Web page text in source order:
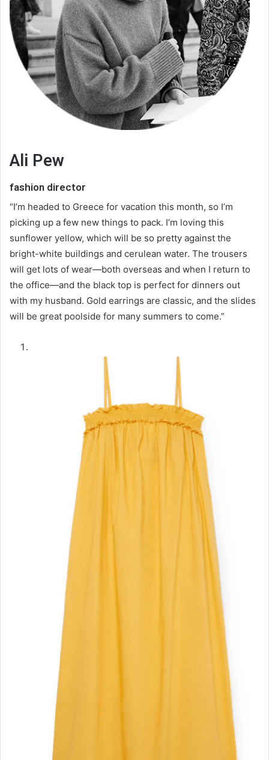
Ali Pew
fashion director
“I’m headed to Greece for vacation this month, so I’m
picking up a few new things to pack. I’m loving this
sunflower yellow, which will be so pretty against the
bright-white buildings and cerulean water. The trousers
will get lots of wear—both overseas and when I return to
the office—and the black top is perfect for dinners out
with my husband. Gold earrings are classic, and the slides
will be great poolside for many summers to come.”